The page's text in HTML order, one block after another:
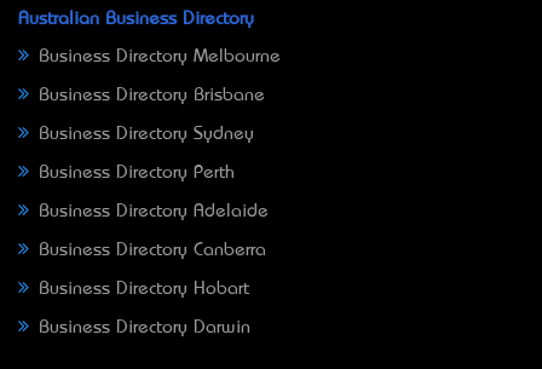
Australian Business Directory
Business Directory Melbourne
Business Directory Brisbane
Business Directory Sydney
Business Directory Perth
Business Directory Adelaide
Business Directory Canberra
Business Directory Hobart
Business Directory Darwin